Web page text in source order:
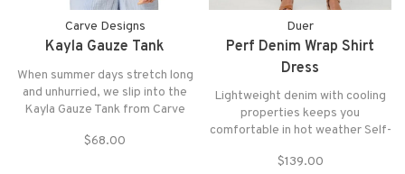
Carve Designs
Kayla Gauze Tank
When summer days stretch long
and unhurried, we slip into the
Kayla Gauze Tank from Carve
airy double gauze fabric feel like
$68.00
Duer
Perf Denim Wrap Shirt
Dress
Lightweight denim with cooling
properties keeps you
comfortable in hot weather Self-
flattering silhouette Side-seam
$139.00